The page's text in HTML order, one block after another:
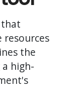
resources
the
high-